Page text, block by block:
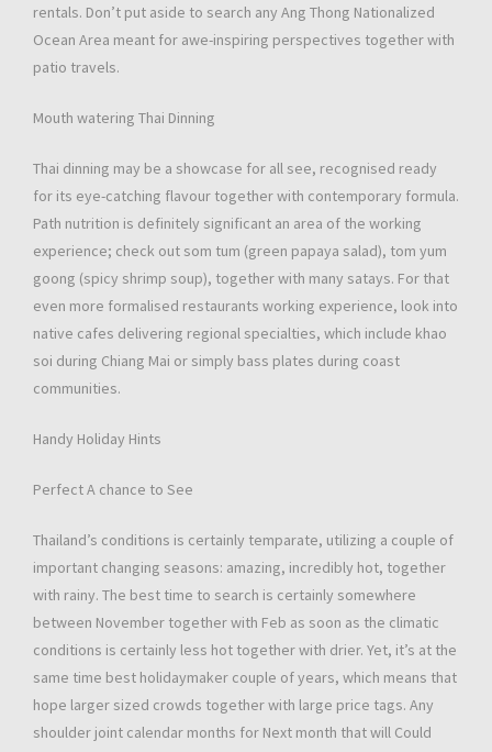
rentals. Don’t put aside to search any Ang Thong Nationalized
Ocean Area meant for awe-inspiring perspectives together with
patio travels.
Mouth watering Thai Dinning
Thai dinning may be a showcase for all see, recognised ready
for its eye-catching flavour together with contemporary formula.
Path nutrition is definitely significant an area of the working
experience; check out som tum (green papaya salad), tom yum
goong (spicy shrimp soup), together with many satays. For that
even more formalised restaurants working experience, look into
native cafes delivering regional specialties, which include khao
soi during Chiang Mai or simply bass plates during coast
communities.
Handy Holiday Hints
Perfect A chance to See
Thailand’s conditions is certainly temparate, utilizing a couple of
important changing seasons: amazing, incredibly hot, together
with rainy. The best time to search is certainly somewhere
between November together with Feb as soon as the climatic
conditions is certainly less hot together with drier. Yet, it’s at the
same time best holidaymaker couple of years, which means that
hope larger sized crowds together with large price tags. Any
shoulder joint calendar months for Next month that will Could